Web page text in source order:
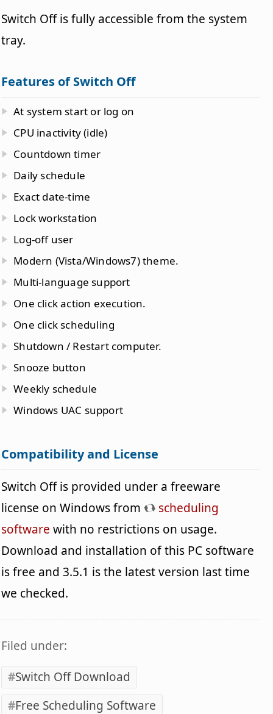
Switch Off is fully accessible from the system
tray.
Features of Switch Off
At system start or log on
CPU inactivity (idle)
Countdown timer
Daily schedule
Exact date-time
Lock workstation
Log-off user
Modern (Vista/Windows7) theme.
Multi-language support
One click action execution.
One click scheduling
Shutdown / Restart computer.
Snooze button
Weekly schedule
Windows UAC support
Compatibility and License
Switch Off is provided under a freeware
license on Windows from
scheduling
software with no restrictions on usage.
Download and installation of this PC software
is free and 3.5.1 is the latest version last time
we checked.
Filed under:
Switch Off Download
Free Scheduling Software